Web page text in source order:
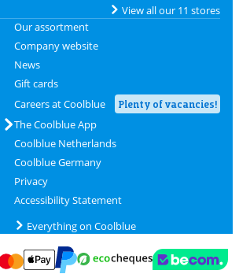
View all our 11 stores
Our assortment
Company website
News
Gift cards
Careers at Coolblue
Plenty of vacancies!
The Coolblue App
Coolblue Netherlands
Coolblue Germany
Privacy
Accessibility Statement
Everything on Coolblue